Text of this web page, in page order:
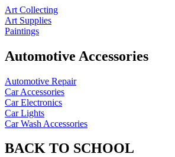
Art Collecting
Art Supplies
Paintings
Automotive Accessories
Automotive Repair
Car Accessories
Car Electronics
Car Lights
Car Wash Accessories
BACK TO SCHOOL